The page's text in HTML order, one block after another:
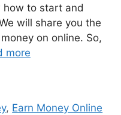
how to start and
will share you the
on online. So,
more
, Earn Money Online